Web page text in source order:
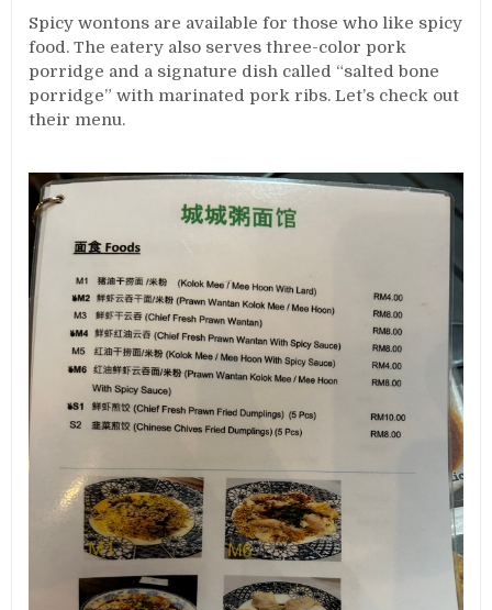
Spicy wontons are available for those who like spicy
food. The eatery also serves three-color pork
porridge and a signature dish called “salted bone
porridge” with marinated pork ribs. Let’s check out
their menu.